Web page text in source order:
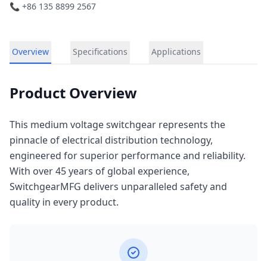
📞 +86 135 8899 2567
Overview Specifications Applications
Product Overview
This medium voltage switchgear represents the
pinnacle of electrical distribution technology,
engineered for superior performance and reliability.
With over 45 years of global experience,
SwitchgearMFG delivers unparalleled safety and
quality in every product.